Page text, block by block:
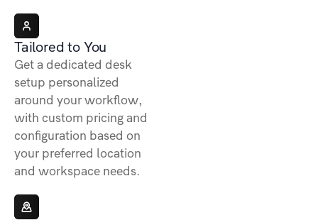
Tailored to You
Get a dedicated desk
setup personalized
around your workflow,
with custom pricing and
configuration based on
your preferred location
and workspace needs.